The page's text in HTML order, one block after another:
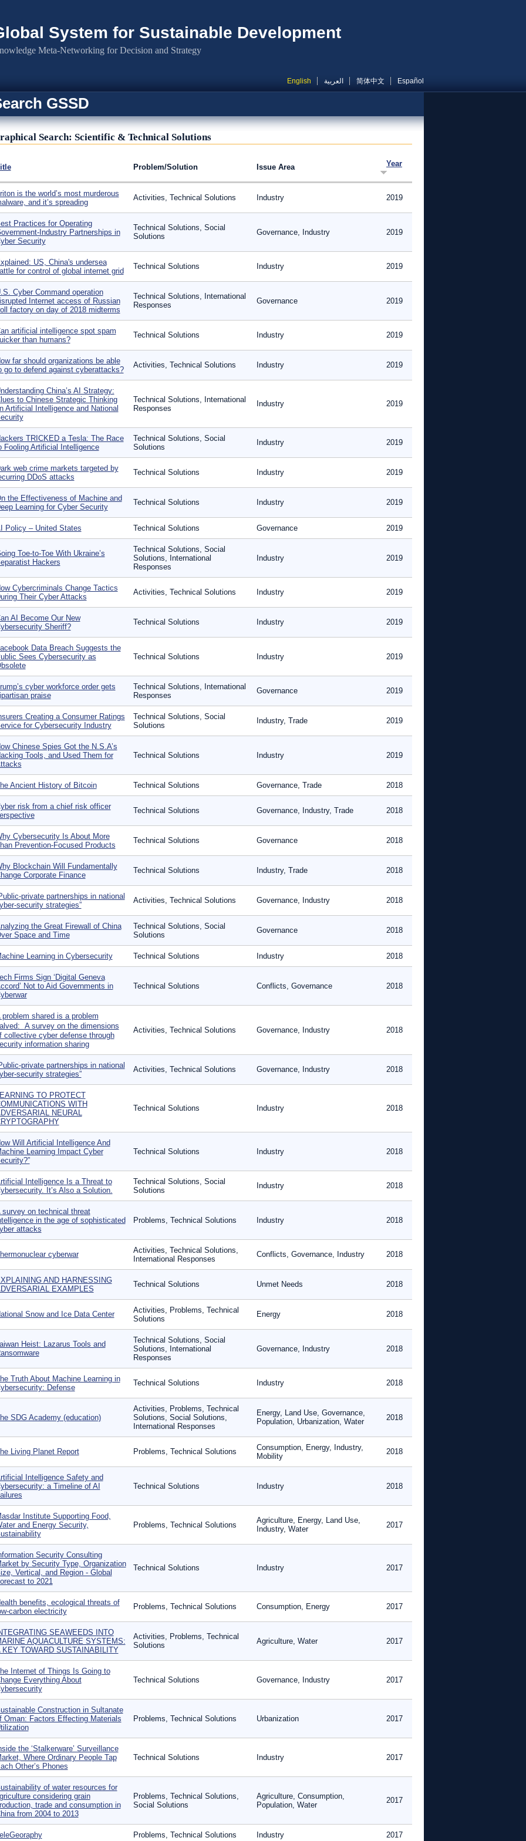
System for Sustainable Development
Meta-Networking for Decision and Strategy
English العربية 简体中文 Español
GSSD
Search: Scientific & Technical Solutions
Problem/Solution Issue Area Year
is the world’s most murderous
and it’s spreading
Activities, Technical Solutions Industry 2019
Practices for Operating
Industry Partnerships in
Security
Technical Solutions, Social
Solutions
Governance, Industry 2019
US, China's undersea
for control of global internet grid
Technical Solutions Industry 2019
Cyber Command operation
Internet access of Russian
factory on day of 2018 midterms
Technical Solutions, International
Responses
Governance 2019
artificial intelligence spot spam
than humans?
Technical Solutions Industry 2019
far should organizations be able
go to defend against cyberattacks?
Activities, Technical Solutions Industry 2019
China’s AI Strategy:
to Chinese Strategic Thinking
Artificial Intelligence and National
Technical Solutions, International
Responses
Industry 2019
TRICKED a Tesla: The Race
Fooling Artificial Intelligence
Technical Solutions, Social
Solutions
Industry 2019
web crime markets targeted by
DDoS attacks
Technical Solutions Industry 2019
the Effectiveness of Machine and
Learning for Cyber Security
Technical Solutions Industry 2019
Policy – United States Technical Solutions Governance 2019
Toe-to-Toe With Ukraine’s
Hackers
Technical Solutions, Social
Solutions, International
Responses
Industry 2019
Cybercriminals Change Tactics
Their Cyber Attacks
Activities, Technical Solutions Industry 2019
AI Become Our New
Sheriff?
Technical Solutions Industry 2019
Data Breach Suggests the
Sees Cybersecurity as
Technical Solutions Industry 2019
cyber workforce order gets
praise
Technical Solutions, International
Responses
Governance 2019
Creating a Consumer Ratings
for Cybersecurity Industry
Technical Solutions, Social
Solutions
Industry, Trade 2019
Chinese Spies Got the N.S.A’s
Tools, and Used Them for
Technical Solutions Industry 2019
Ancient History of Bitcoin Technical Solutions Governance, Trade 2018
risk from a chief risk officer
Technical Solutions Governance, Industry, Trade 2018
Cybersecurity Is About More
Prevention-Focused Products
Technical Solutions Governance 2018
Blockchain Will Fundamentally
Corporate Finance
Technical Solutions Industry, Trade 2018
private partnerships in national
security strategies”
Activities, Technical Solutions Governance, Industry 2018
the Great Firewall of China
Space and Time
Technical Solutions, Social
Solutions
Governance 2018
Learning in Cybersecurity Technical Solutions Industry 2018
Firms Sign ‘Digital Geneva
Not to Aid Governments in
Technical Solutions Conflicts, Governance 2018
problem shared is a problem
A survey on the dimensions
collective cyber defense through
information sharing
Activities, Technical Solutions Governance, Industry 2018
private partnerships in national
security strategies”
Activities, Technical Solutions Governance, Industry 2018
TO PROTECT
WITH
NEURAL
Technical Solutions Industry 2018
Will Artificial Intelligence And
Learning Impact Cyber
Technical Solutions Industry 2018
Intelligence Is a Threat to
It’s Also a Solution.
Technical Solutions, Social
Solutions
Industry 2018
survey on technical threat
in the age of sophisticated
attacks
Problems, Technical Solutions Industry 2018
cyberwar
Activities, Technical Solutions,
International Responses
Conflicts, Governance, Industry 2018
AND HARNESSING
EXAMPLES
Technical Solutions Unmet Needs 2018
Snow and Ice Data Center
Activities, Problems, Technical
Solutions
Energy 2018
Heist: Lazarus Tools and
Technical Solutions, Social
Solutions, International
Responses
Governance, Industry 2018
Truth About Machine Learning in
Defense
Technical Solutions Industry 2018
SDG Academy (education)
Activities, Problems, Technical
Solutions, Social Solutions,
International Responses
Energy, Land Use, Governance,
Population, Urbanization, Water
2018
Living Planet Report Problems, Technical Solutions
Consumption, Energy, Industry,
Mobility
2018
Intelligence Safety and
a Timeline of AI
Technical Solutions Industry 2018
Institute Supporting Food,
and Energy Security,
Problems, Technical Solutions
Agriculture, Energy, Land Use,
Industry, Water
2017
Security Consulting
by Security Type, Organization
Vertical, and Region - Global
to 2021
Technical Solutions Industry 2017
benefits, ecological threats of
carbon electricity
Problems, Technical Solutions Consumption, Energy 2017
SEAWEEDS INTO
AQUACULTURE SYSTEMS:
KEY TOWARD SUSTAINABILITY
Activities, Problems, Technical
Solutions
Agriculture, Water 2017
Internet of Things Is Going to
Everything About
Technical Solutions Governance, Industry 2017
Construction in Sultanate
Oman: Factors Effecting Materials
Problems, Technical Solutions Urbanization 2017
the ‘Stalkerware’ Surveillance
Where Ordinary People Tap
Other’s Phones
Technical Solutions Industry 2017
of water resources for
considering grain
trade and consumption in
from 2004 to 2013
Problems, Technical Solutions,
Social Solutions
Agriculture, Consumption,
Population, Water
2017
Problems, Technical Solutions Industry 2017